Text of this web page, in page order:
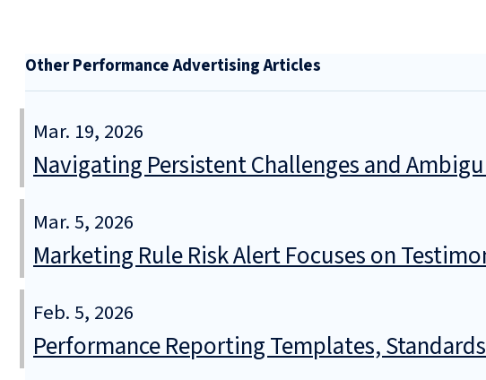
Other Performance Advertising Articles
Mar. 19, 2026
Navigating Persistent Challenges and
Mar. 5, 2026
Marketing Rule Risk Alert Focuses on
Feb. 5, 2026
Performance Reporting Templates,